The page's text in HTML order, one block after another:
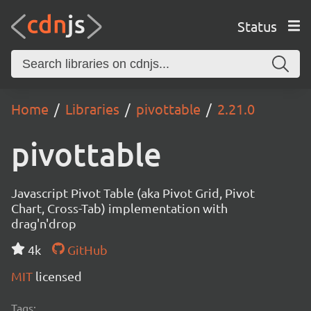
Status
Home Libraries pivottable 2.21.0
pivottable
Javascript Pivot Table (aka Pivot Grid, Pivot
Chart, Cross-Tab) implementation with
drag'n'drop
4k
GitHub
MIT licensed
Tags: